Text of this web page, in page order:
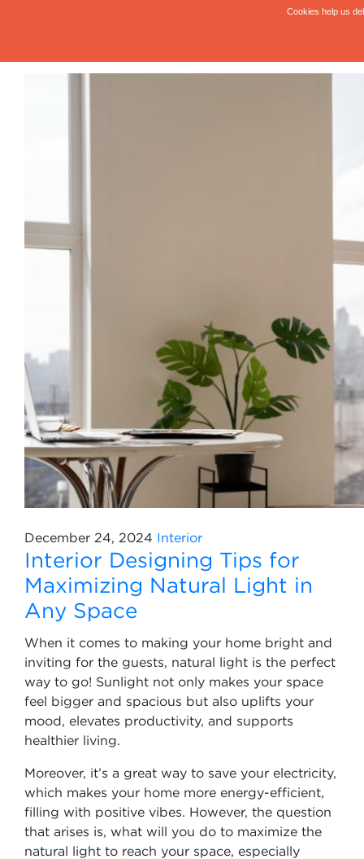
December 24, 2024 Interior
Interior Designing Tips for
Maximizing Natural Light in
Any Space
When it comes to making your home bright and
inviting for the guests, natural light is the perfect
way to go! Sunlight not only makes your space
feel bigger and spacious but also uplifts your
mood, elevates productivity, and supports
healthier living.
Moreover, it’s a great way to save your electricity,
which makes your home more energy-efficient,
filling with positive vibes. However, the question
that arises is, what will you do to maximize the
natural light to reach your space, especially